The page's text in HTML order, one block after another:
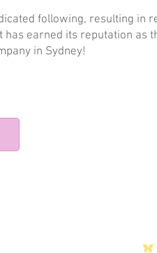
following, resulting in
earned its reputation as
in Sydney!